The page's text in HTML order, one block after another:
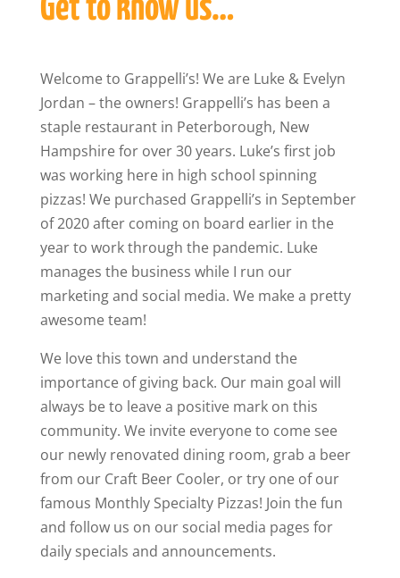
Get to know us…
Welcome to Grappelli’s! We are Luke & Evelyn
Jordan – the owners! Grappelli’s has been a
staple restaurant in Peterborough, New
Hampshire for over 30 years. Luke’s first job
was working here in high school spinning
pizzas! We purchased Grappelli’s in September
of 2020 after coming on board earlier in the
year to work through the pandemic. Luke
manages the business while I run our
marketing and social media. We make a pretty
awesome team!
We love this town and understand the
importance of giving back. Our main goal will
always be to leave a positive mark on this
community. We invite everyone to come see
our newly renovated dining room, grab a beer
from our Craft Beer Cooler, or try one of our
famous Monthly Specialty Pizzas! Join the fun
and follow us on our social media pages for
daily specials and announcements.